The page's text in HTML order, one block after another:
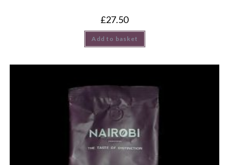
£27.50
Add to basket